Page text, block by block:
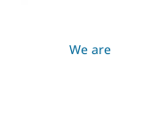
We are